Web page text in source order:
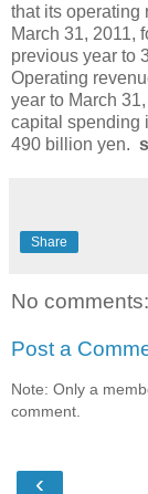
that its operating
March 31, 2011,
previous year to
Operating
year to March
capital spending
490 billion yen.
Share
No comments:
Post a
Note: Only a
comment.
‹